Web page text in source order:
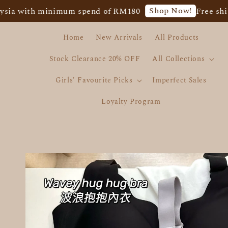
spend of RM180 Shop Now! Free shipping
Home New Arrivals
All Products
Stock Clearance 20% OFF
All Collections
Girls' Favourite Picks
Imperfect Sales
Loyalty Program